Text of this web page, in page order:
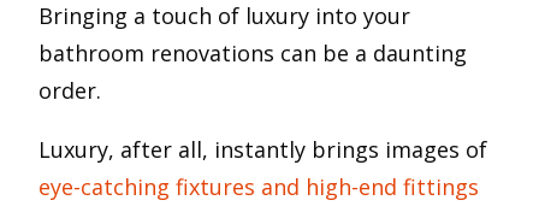
Bringing a touch of luxury into your
bathroom renovations can be a daunting
order.
Luxury, after all, instantly brings images of
eye-catching fixtures and high-end fittings